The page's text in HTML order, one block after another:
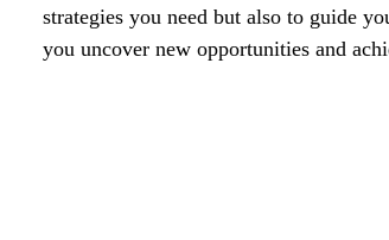
strategies you need but also to guide
you uncover new opportunities and